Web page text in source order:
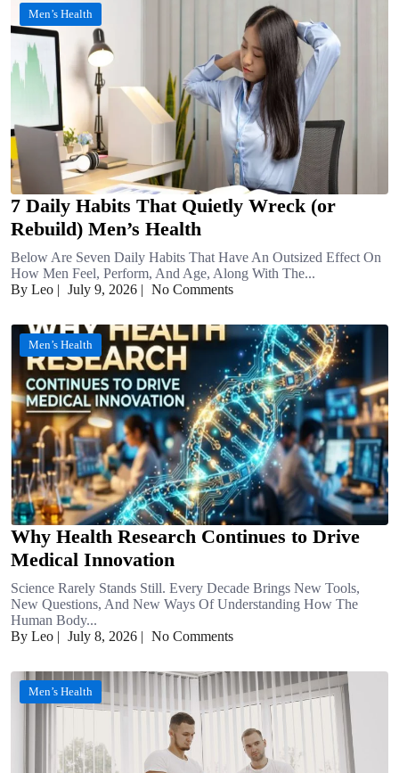
Men’s Health
7 Daily Habits That Quietly Wreck (or
Rebuild) Men’s Health
Below Are Seven Daily Habits That Have An Outsized Effect On
How Men Feel, Perform, And Age, Along With The...
By Leo | July 9, 2026 | No Comments
Men’s Health
Why Health Research Continues to Drive
Medical Innovation
Science Rarely Stands Still. Every Decade Brings New Tools,
New Questions, And New Ways Of Understanding How The
Human Body...
By Leo | July 8, 2026 | No Comments
Men’s Health